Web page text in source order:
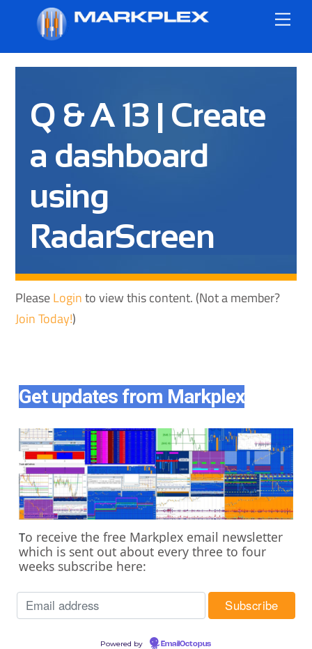
content
Q & A 13 | Create
a dashboard
using
RadarScreen
PleaseLoginto view this content. (Not a member?
Join Today!)
Get updates from Markplex
To receive the free Markplex email newsletter
which is sent out about every three to four
weeks subscribe here:
Powered by EmailOctopus